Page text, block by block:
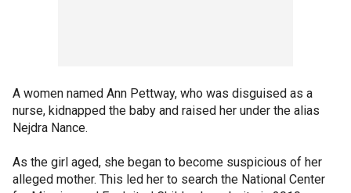
A women named Ann Pettway, who was disguised as a
nurse, kidnapped the baby and raised her under the alias
Nejdra Nance.
As the girl aged, she began to become suspicious of her
alleged mother. This led her to search the National Center